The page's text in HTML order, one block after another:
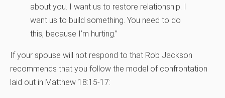
about you. I want us to restore relationship. I
want us to build something. You need to do
this, because I’m hurting.”
If your spouse will not respond to that Rob Jackson
recommends that you follow the model of confrontation
laid out in Matthew 18:15-17: